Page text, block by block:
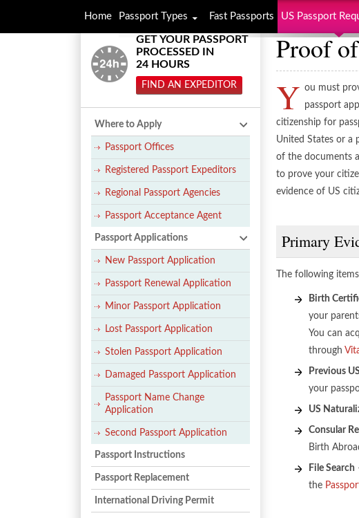
Proof
Y ou must
passport
citizenship for
United States or a
of the documents
to prove your
evidence of US
Primary
The following
Birth
your
You can
through
Previous
your
US
Consular
Birth
File Search
the
GET YOUR PASSPORT
PROCESSED IN
24 HOURS
FIND AN EXPEDITOR
Where to Apply
Passport Offices
Registered Passport Expeditors
Regional Passport Agencies
Passport Acceptance Agent
Passport Applications
New Passport Application
Passport Renewal Application
Minor Passport Application
Lost Passport Application
Stolen Passport Application
Damaged Passport Application
Passport Name Change
Application
Second Passport Application
Passport Instructions
Passport Replacement
International Driving Permit
Home Passport Types Fast Passports US Passport